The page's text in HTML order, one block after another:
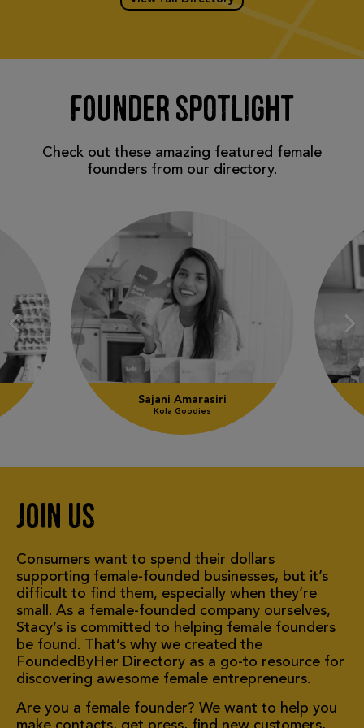
FOUNDER SPOTLIGHT
Check out these amazing featured female
founders from our directory.
Sajani Amarasiri
Kola Goodies
Prev
Slide
1 of
2
Join us
Consumers want to spend their dollars
supporting female-founded businesses, but it’s
difficult to find them, especially when they’re
small. As a female-founded company ourselves,
Stacy’s is committed to helping female founders
be found. That’s why we created the
FoundedByHer Directory as a go-to resource for
discovering awesome female entrepreneurs.
Are you a female founder? We want to help you